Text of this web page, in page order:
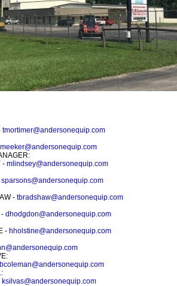
tmortimer@andersonequip.com
- mlindsey@andersonequip.com
sparsons@andersonequip.com
- tbradshaw@andersonequip.com
dhodgdon@andersonequip.com
- hholstine@andersonequip.com
bcoleman@andersonequip.com
ksilvas@andersonequip.com